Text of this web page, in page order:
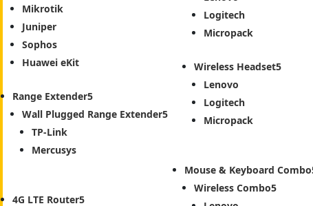
Mikrotik
Juniper
Sophos
Huawei eKit
Range Extender
Wall Plugged Range Extender
TP-Link
Mercusys
4G LTE Router
Logitech
Micropack
Wireless Headset
Lenovo
Logitech
Micropack
Mouse & Keyboard Combo
Wireless Combo